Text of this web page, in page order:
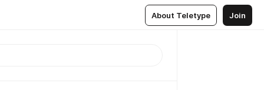
About Teletype Join